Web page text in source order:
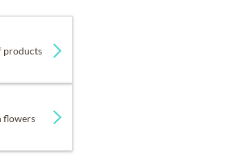
products
flowers